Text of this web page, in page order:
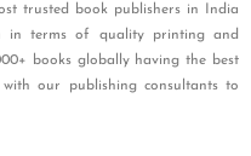
trusted book publishers in India
in terms of quality printing and
books globally having the best
our publishing consultants to